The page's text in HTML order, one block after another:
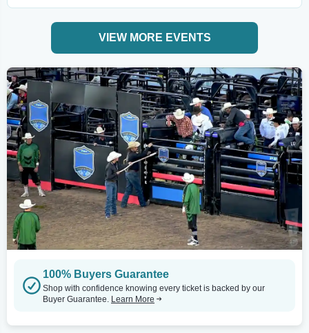
VIEW MORE EVENTS
100% Buyers Guarantee
Shop with confidence knowing every ticket is backed by our
Buyer Guarantee. Learn More